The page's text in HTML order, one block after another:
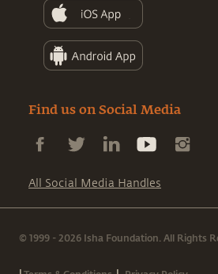
Find us on Social Media
All Social Media Handles
© 1999 - 2026 Isha Foundation. All Rights